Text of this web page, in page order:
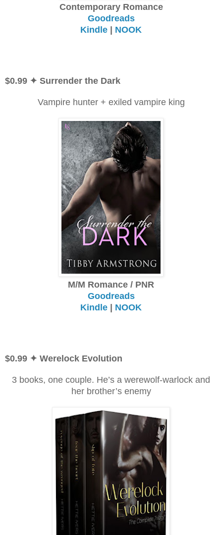
Contemporary Romance
Goodreads
Kindle | NOOK
$0.99 ✦ Surrender the Dark
Vampire hunter + exiled vampire king
M/M Romance / PNR
Goodreads
Kindle | NOOK
$0.99 ✦ Werelock Evolution
3 books, one couple. He’s a werewolf-warlock and
her brother’s enemy